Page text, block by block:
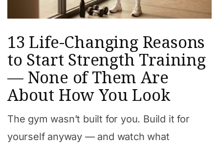
13 Life-Changing Reasons
to Start Strength Training
— None of Them Are
About How You Look
The gym wasn’t built for you. Build it for
yourself anyway — and watch what